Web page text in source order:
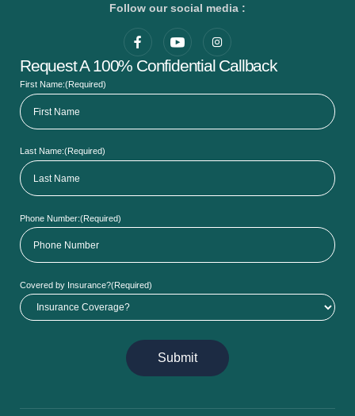
Follow our social media :
Request A 100% Confidential Callback
First Name:(Required)
Last Name:(Required)
Phone Number:(Required)
Covered by Insurance?(Required)
Submit